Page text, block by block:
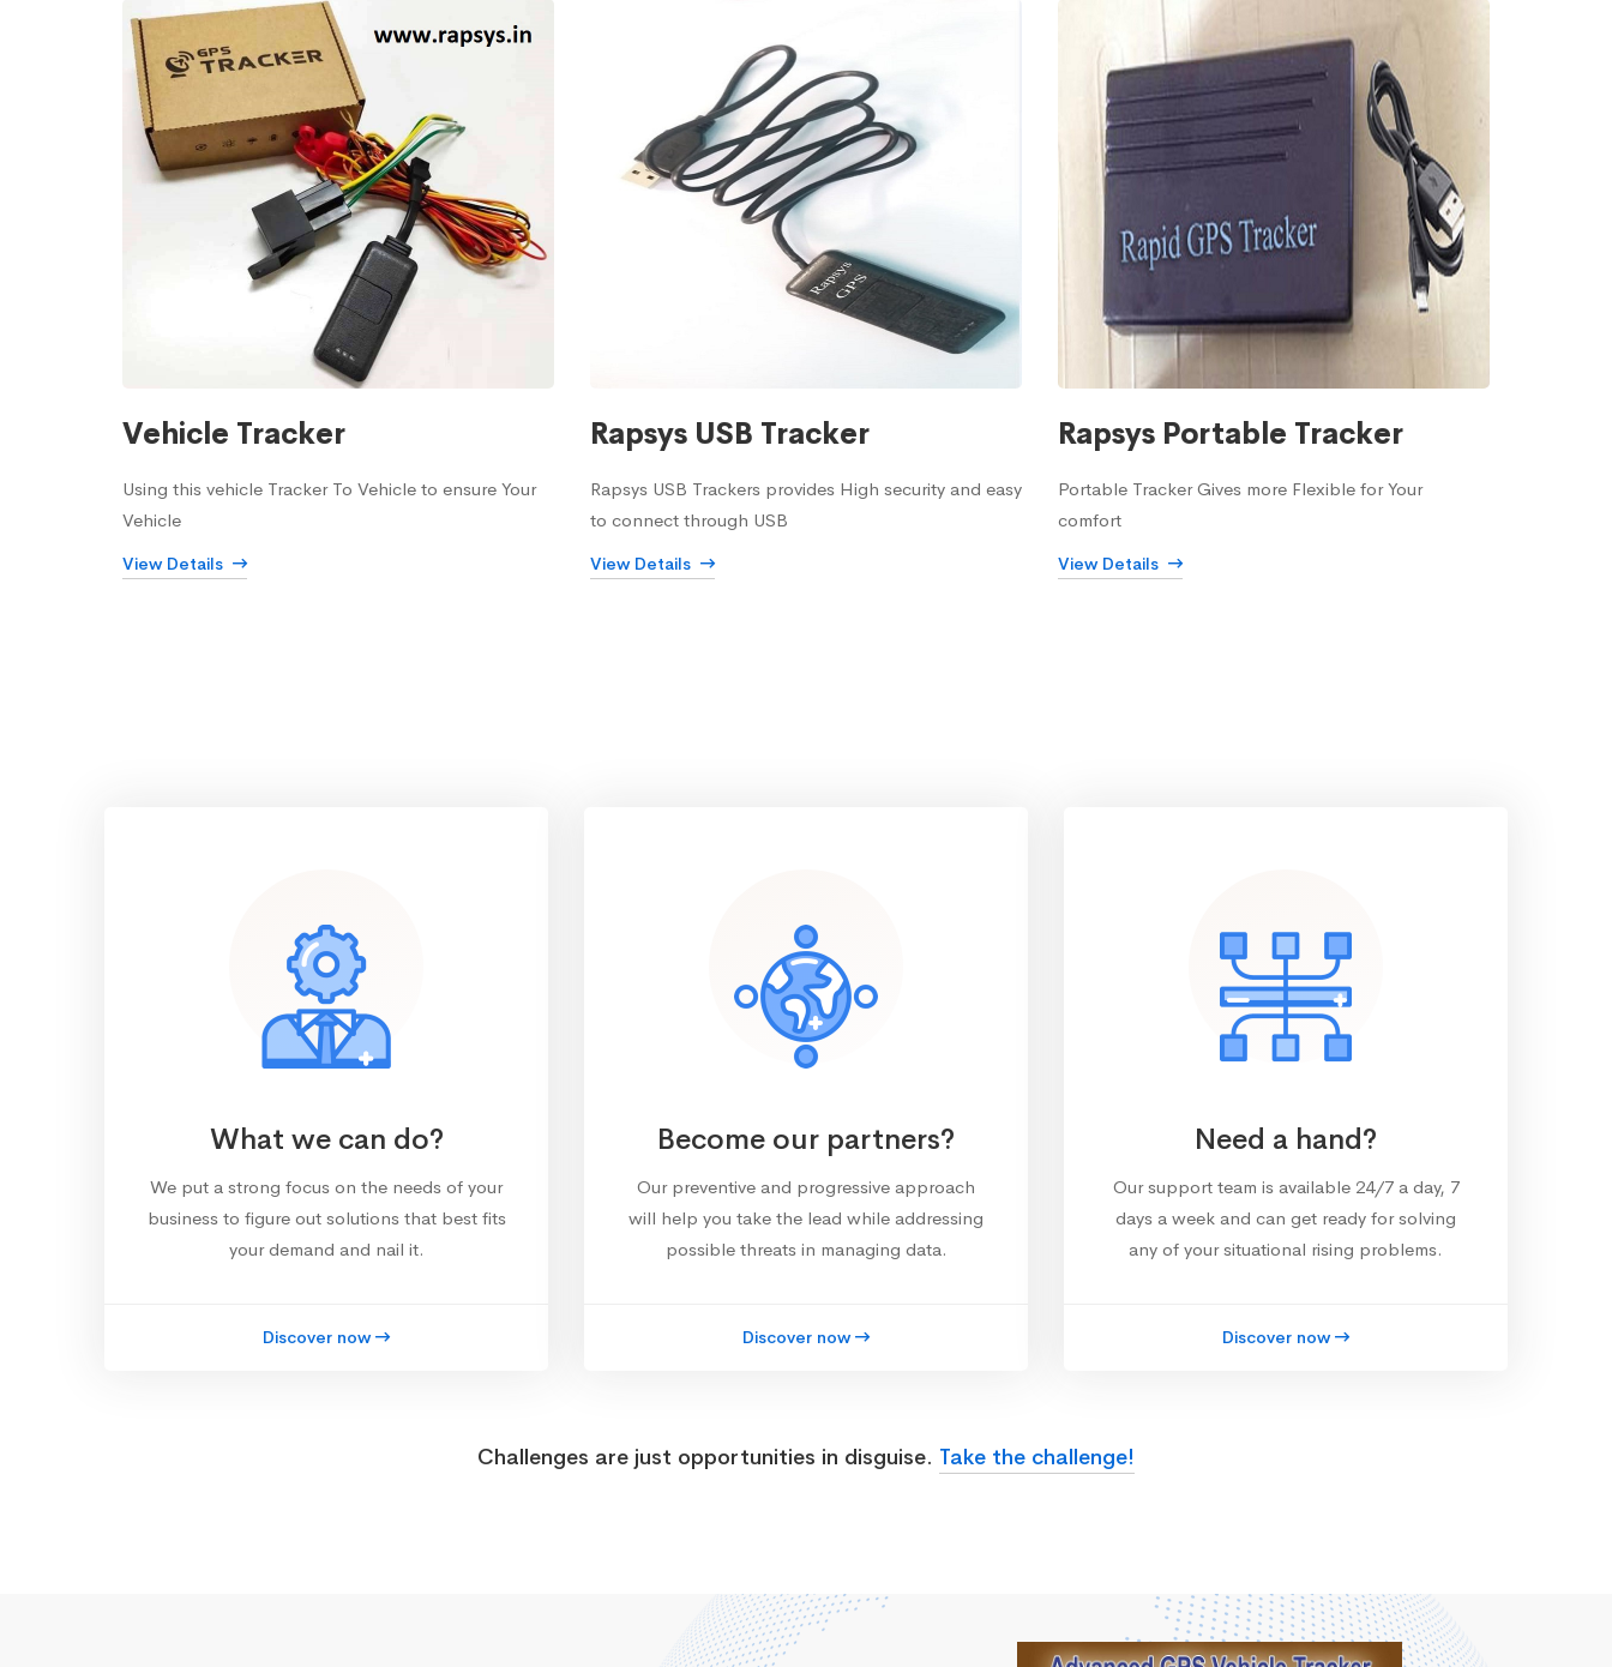
Vehicle Tracker
Using this vehicle Tracker To Vehicle to ensure Your
Vehicle
View Details
Rapsys USB Tracker
Rapsys USB Trackers provides High security and easy
to connect through USB
View Details
Rapsys Portable Tracker
Portable Tracker Gives more Flexible for Your
comfort
View Details
What we can do?
We put a strong focus on the needs of your
business to figure out solutions that best fits
your demand and nail it.
Discover now
Become our partners?
Our preventive and progressive approach
will help you take the lead while addressing
possible threats in managing data.
Discover now
Need a hand?
Our support team is available 24/7 a day, 7
days a week and can get ready for solving
any of your situational rising problems.
Discover now
Challenges are just opportunities in disguise. Take the challenge!